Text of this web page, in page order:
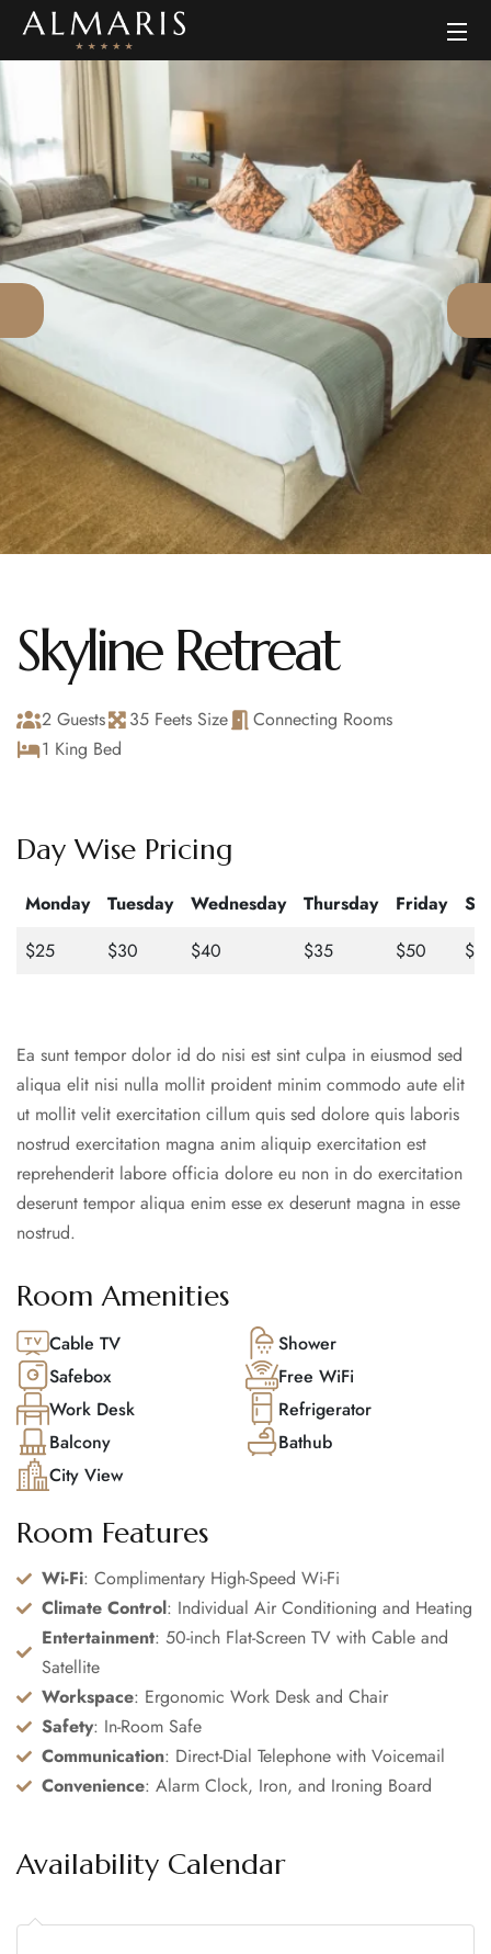
Skyline Retreat
2 Guests 35 Feets Size
Connecting Rooms
1 King Bed
Day Wise Pricing
Monday Tuesday Wednesday Thursday Friday
$25
$30 $40 $35 $50
Ea sunt tempor dolor id do nisi est sint culpa in eiusmod sed
aliqua elit nisi nulla mollit proident minim commodo aute elit
ut mollit velit exercitation cillum quis sed dolore quis laboris
nostrud exercitation magna anim aliquip exercitation est
reprehenderit labore officia dolore eu non in do exercitation
deserunt tempor aliqua enim esse ex deserunt magna in esse
nostrud.
Room Amenities
Cable TV
Shower
Safebox
Free WiFi
Work Desk
Refrigerator
Balcony
Bathub
City View
Room Features
Wi-Fi: Complimentary High-Speed Wi-Fi
Climate Control: Individual Air Conditioning and Heating
Entertainment: 50-inch Flat-Screen TV with Cable and
Satellite
Workspace: Ergonomic Work Desk and Chair
Safety: In-Room Safe
Communication: Direct-Dial Telephone with Voicemail
Convenience: Alarm Clock, Iron, and Ironing Board
Availability Calendar